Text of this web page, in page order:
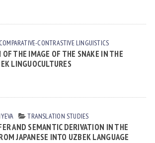
СОMPARATIVE-СONTRASTIVE LINGUISTICS
THE IMAGE OF THE SNAKE IN THE
LINGUOCULTURES
TRANSLATION STUDIES
AND SEMANTIC DERIVATION IN THE
JAPANESE INTO UZBEK LANGUAGE